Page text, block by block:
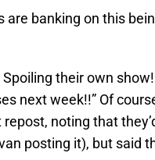
banking on this
their own
next week!!” Of
noting that
posting it), but said